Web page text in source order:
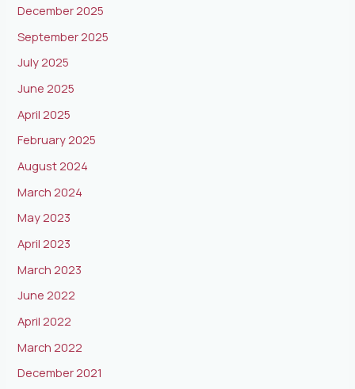
December 2025
September 2025
July 2025
June 2025
April 2025
February 2025
August 2024
March 2024
May 2023
April 2023
March 2023
June 2022
April 2022
March 2022
December 2021